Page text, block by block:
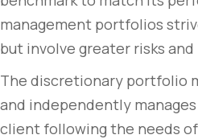
management portfolios
but involve greater risks
The discretionary portfolio
and independently
client following the needs